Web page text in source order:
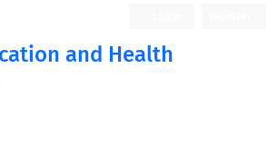
and Health